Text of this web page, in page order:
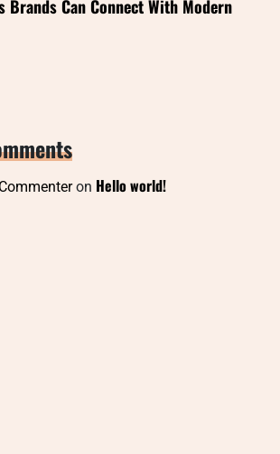
Brands Can Connect With Modern
on Hello world!